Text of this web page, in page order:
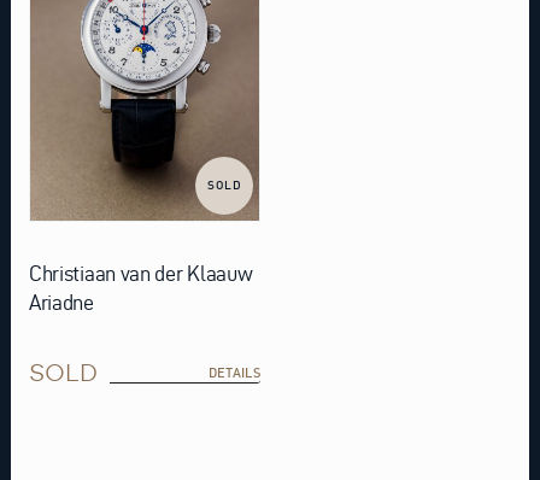
SOLD
Christiaan van der Klaauw
Ariadne
SOLD DETAILS